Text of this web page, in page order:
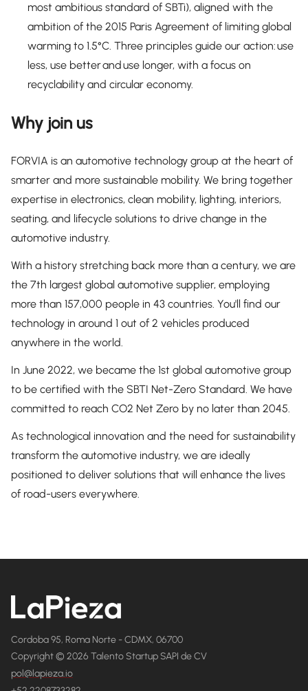
most ambitious standard of SBTi), aligned with the
ambition of the 2015 Paris Agreement of limiting global
warming to 1.5°C. Three principles guide our action: use
less, use better and use longer, with a focus on
recyclability and circular economy.
Why join us
FORVIA is an automotive technology group at the heart of
smarter and more sustainable mobility. We bring together
expertise in electronics, clean mobility, lighting, interiors,
seating, and lifecycle solutions to drive change in the
automotive industry.
With a history stretching back more than a century, we are
the 7th largest global automotive supplier, employing
more than 157,000 people in 43 countries. You'll find our
technology in around 1 out of 2 vehicles produced
anywhere in the world.
In June 2022, we became the 1st global automotive group
to be certified with the SBTI Net-Zero Standard. We have
committed to reach CO2 Net Zero by no later than 2045.
As technological innovation and the need for sustainability
transform the automotive industry, we are ideally
positioned to deliver solutions that will enhance the lives
of road-users everywhere.
Cordoba 95, Roma Norte - CDMX, 06700
Copyright © 2026 Talento Startup SAPI de CV
pol@lapieza.io